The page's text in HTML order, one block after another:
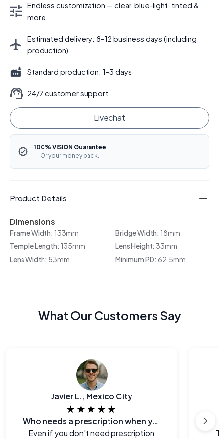
Endless customization — clear, blue-light, tinted &
more
Estimated delivery: 8–12 business days (including
production)
Standard production: 1–3 days
24/7 customer support
Livechat
100% VISION Guarantee
— Or your money back.
Product Details
Dimensions
Frame Width: 133mm Bridge Width: 18mm
Temple Length: 135mm Lens Height: 33mm
Lens Width: 53mm Minimum PD: 62.5mm
What Our Customers Say
Javier L., Mexico City
★★★★★
Who needs a prescription when you can look this good?
Even if you don't need prescription